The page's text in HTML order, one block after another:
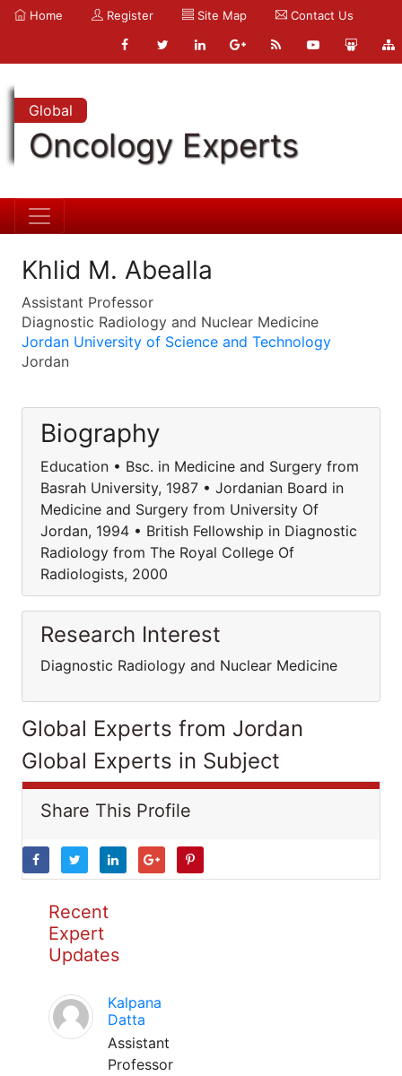
Home Register Site Map Contact Us
Global
Oncology Experts
Khlid M. Abealla
Assistant Professor
Diagnostic Radiology and Nuclear Medicine
Jordan University of Science and Technology
Jordan
Biography
Education • Bsc. in Medicine and Surgery from
Basrah University, 1987 • Jordanian Board in
Medicine and Surgery from University Of
Jordan, 1994 • British Fellowship in Diagnostic
Radiology from The Royal College Of
Radiologists, 2000
Research Interest
Diagnostic Radiology and Nuclear Medicine
Global Experts from Jordan
Global Experts in Subject
Share This Profile
Recent
Expert
Updates
Kalpana
Datta
Assistant
Professor